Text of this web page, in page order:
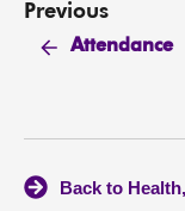
Previous
Attendance
Back to